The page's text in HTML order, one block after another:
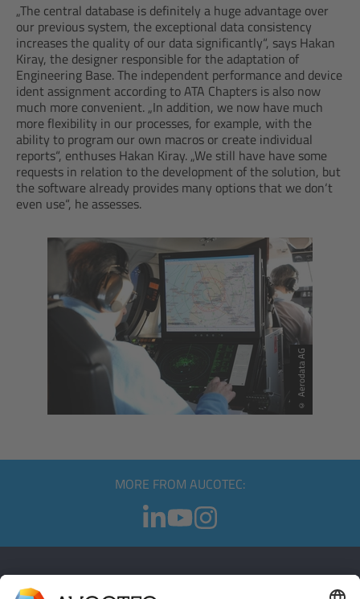
„The central database is definitely a huge advantage over
our previous system, the exceptional data consistency
increases the quality of our data significantly“, says Hakan
Kiray, the designer responsible for the adaptation of
Engineering Base. The independent performance and device
ident assignment according to ATA Chapters is also now
much more convenient. „In addition, we now have much
more flexibility in our processes, for example, with the
ability to program our own macros or create individual
reports“, enthuses Hakan Kiray. „We still have have some
requests in relation to the development of the solution, but
the software already provides many options that we don‘t
even use“, he assesses.
© Aerodata AG
MORE FROM AUCOTEC: